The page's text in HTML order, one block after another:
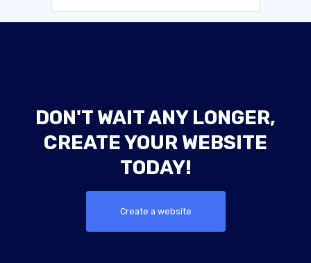
DON'T WAIT ANY LONGER,
CREATE YOUR WEBSITE
TODAY!
Create a website